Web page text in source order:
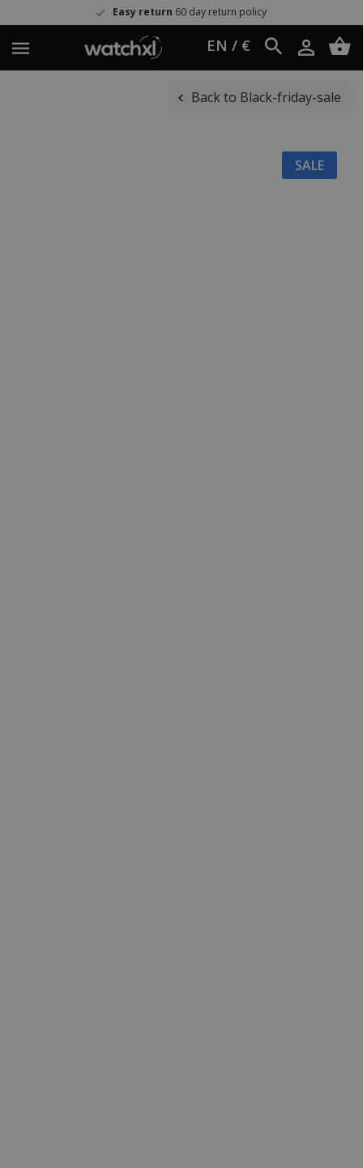
Easy return 60 day return policy
EN / €
Back to Black-friday-sale
SALE